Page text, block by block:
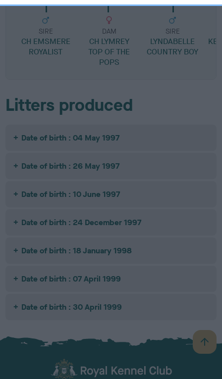
SIRE
CH EMSMERE
ROYALIST
DAM
CH LYMREY
TOP OF THE
POPS
SIRE
LYNDABELLE
COUNTRY BOY
Litters produced
Date of birth : 04 May 1997
Date of birth : 26 May 1997
Date of birth : 10 June 1997
Date of birth : 24 December 1997
Date of birth : 18 January 1998
Date of birth : 07 April 1999
Date of birth : 30 April 1999
B
a